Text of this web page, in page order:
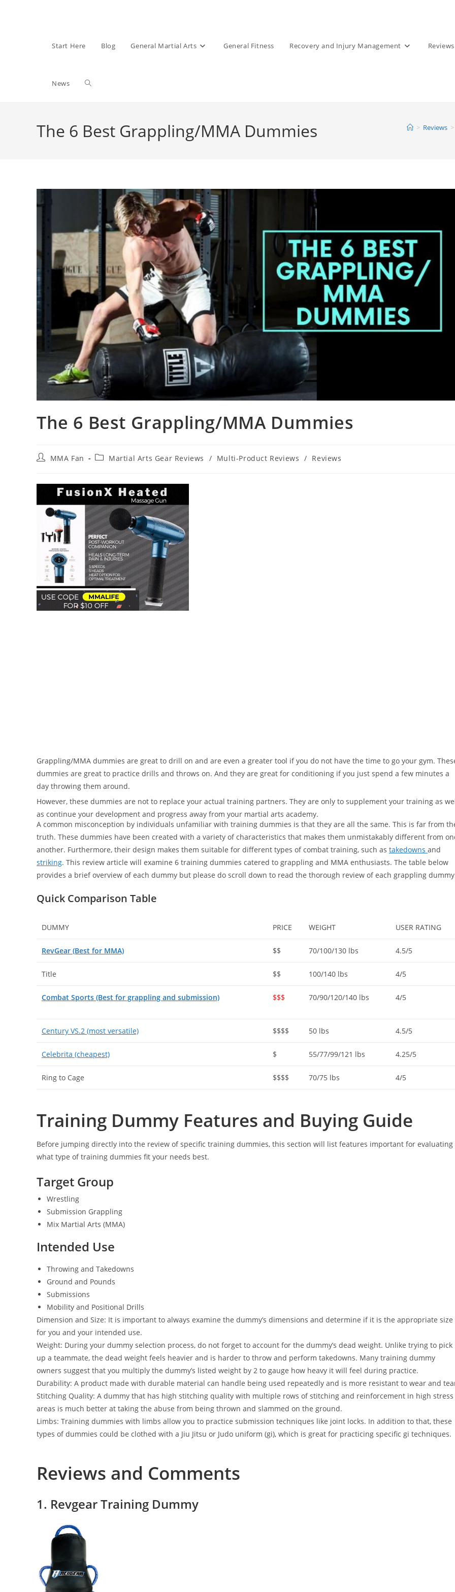
Start Here Blog General Martial Arts General Fitness Recovery and Injury Management Reviews
News Toggle
The 6 Best Grappling/MMA Dummies > Reviews >
The 6 Best Grappling/MMA Dummies
PostMMA Fan
PostMartial Arts Gear Reviews / Multi-Product Reviews / Reviews
Grappling/MMA dummies are great to drill on and are even a greater tool if you do not have the time to go your gym.
dummies are great to practice drills and throws on. And they are great for conditioning if you just spend a few minutes a
day throwing them around.
However, these dummies are not to replace your actual training partners. They are only to supplement your training as
as continue your development and progress away from your martial arts academy.
A common misconception by individuals unfamiliar with training dummies is that they are all the same. This is far from
truth. These dummies have been created with a variety of characteristics that makes them unmistakably different from
another. Furthermore, their design makes them suitable for different types of combat training, such as takedowns and
striking. This review article will examine 6 training dummies catered to grappling and MMA enthusiasts. The table below
provides a brief overview of each dummy but please do scroll down to read the thorough review of each grappling
Quick Comparison Table
DUMMY PRICE WEIGHT USER RATING
RevGear (Best for MMA) $$ 70/100/130 lbs 4.5/5
Title $$ 100/140 lbs 4/5
Combat Sports (Best for grappling and submission) $$$ 70/90/120/140 lbs 4/5
Century VS.2 (most versatile) $$$$ 50 lbs 4.5/5
Celebrita (cheapest) $ 55/77/99/121 lbs 4.25/5
Ring to Cage $$$$ 70/75 lbs 4/5
Training Dummy Features and Buying Guide
Before jumping directly into the review of specific training dummies, this section will list features important for evaluating
what type of training dummies fit your needs best.
Target Group
​Wrestling
Submission Grappling
Mix Martial Arts (MMA)
Intended Use
Throwing and Takedowns
Ground and Pounds
Submissions
Mobility and Positional Drills
Dimension and Size: It is important to always examine the dummy’s dimensions and determine if it is the appropriate size
for you and your intended use.
Weight: During your dummy selection process, do not forget to account for the dummy’s dead weight. Unlike trying to pick
up a teammate, the dead weight feels heavier and is harder to throw and perform takedowns. Many training dummy
owners suggest that you multiply the dummy’s listed weight by 2 to gauge how heavy it will feel during practice.
Durability: A product made with durable material can handle being used repeatedly and is more resistant to wear and
Stitching Quality: A dummy that has high stitching quality with multiple rows of stitching and reinforcement in high stress
areas is much better at taking the abuse from being thrown and slammed on the ground.
Limbs: Training dummies with limbs allow you to practice submission techniques like joint locks. In addition to that, these
types of dummies could be clothed with a Jiu Jitsu or Judo uniform (gi), which is great for practicing specific gi techniques.
Reviews and Comments
1. Revgear Training Dummy